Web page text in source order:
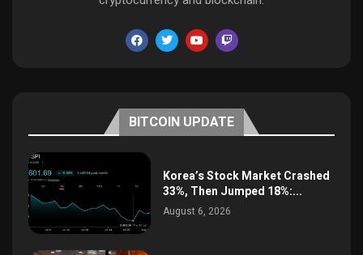
BITCOIN UPDATE
Korea’s Stock Market Crashed
33%, Then Jumped 18%:...
August 6, 2026